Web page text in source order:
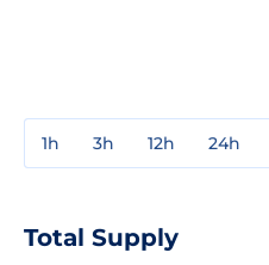
1h 3h 12h 24h
Total Supply